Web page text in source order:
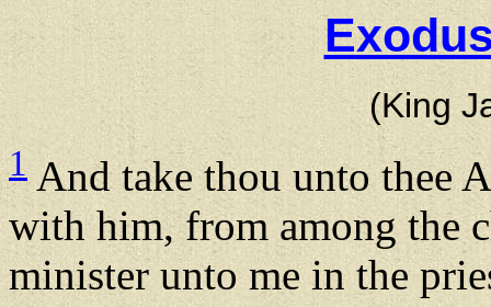
(King
1 And take thou unto thee
with him, from among the
minister unto me in the